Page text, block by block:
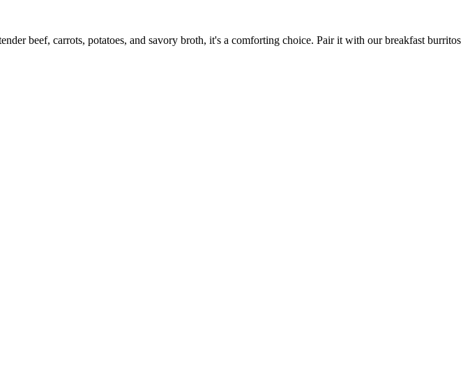
beef, carrots, potatoes, and savory broth, it's a comforting choice. Pair it with our breakfast burritos